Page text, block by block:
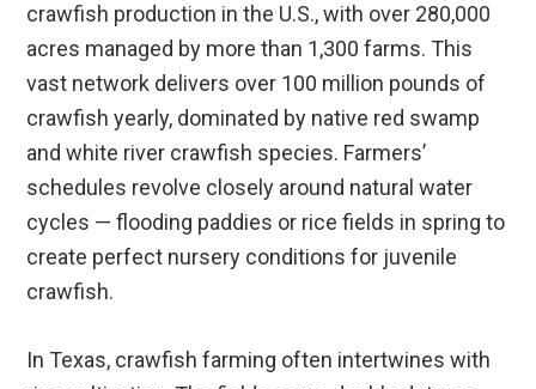
crawfish production in the U.S., with over 280,000
acres managed by more than 1,300 farms. This
vast network delivers over 100 million pounds of
crawfish yearly, dominated by native red swamp
and white river crawfish species. Farmers’
schedules revolve closely around natural water
cycles — flooding paddies or rice fields in spring to
create perfect nursery conditions for juvenile
crawfish.
In Texas, crawfish farming often intertwines with